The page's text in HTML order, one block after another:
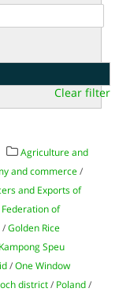
Clear filter
Agriculture and
and commerce /
and Exports of
Federation of
/Golden Rice
Kampong Speu
/One Window
district / Poland /